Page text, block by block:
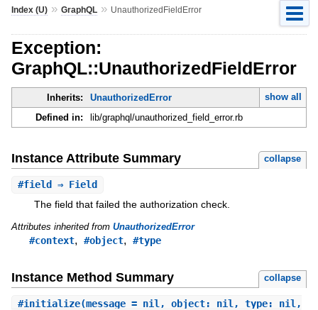
Index (U)» GraphQL» UnauthorizedFieldError
Exception:
GraphQL::UnauthorizedFieldError
Inherits: UnauthorizedError
show all
Defined in:
lib/graphql/unauthorized_field_error.rb
Instance Attribute Summary collapse
#field ⇒ Field
The field that failed the authorization check.
Attributes inherited from UnauthorizedError
#context, #object, #type
Instance Method Summary collapse
#initialize(message = nil, object: nil, type: nil,